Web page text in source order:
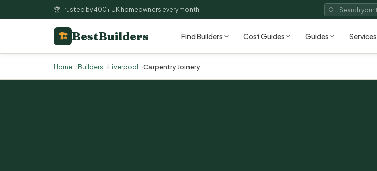
🏆 Trusted by 400+ UK homeowners every month
🏗 BestBuilders Find Builders Cost Guides Guides Services
Home Builders Liverpool Carpentry Joinery